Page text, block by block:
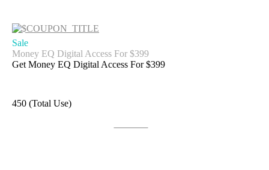
Sale
Money EQ Digital Access For $399
Get Money EQ Digital Access For $399
450 (Total Use)